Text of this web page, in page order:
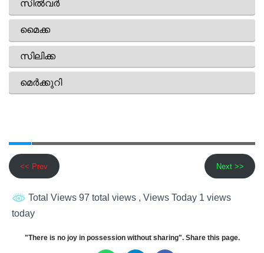
<< Prev Next >>
Total Views 97 total views , Views Today 1 views
today
"There is no joy in possession without sharing". Share this page.